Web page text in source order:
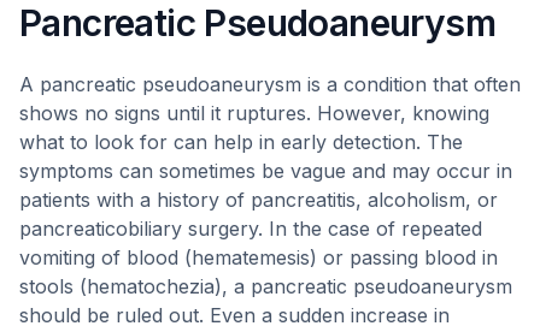
Pancreatic Pseudoaneurysm
A pancreatic pseudoaneurysm is a condition that often
shows no signs until it ruptures. However, knowing
what to look for can help in early detection. The
symptoms can sometimes be vague and may occur in
patients with a history of pancreatitis, alcoholism, or
pancreaticobiliary surgery. In the case of repeated
vomiting of blood (hematemesis) or passing blood in
stools (hematochezia), a pancreatic pseudoaneurysm
should be ruled out. Even a sudden increase in